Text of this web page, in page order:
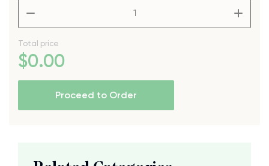
Total price
$0.00
Proceed to Order